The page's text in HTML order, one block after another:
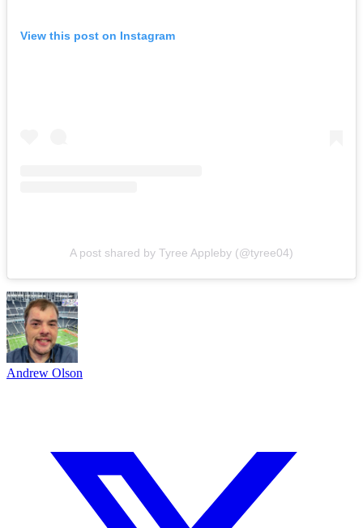
View this post on Instagram
A post shared by Tyree Appleby (@tyree04)
Andrew Olson